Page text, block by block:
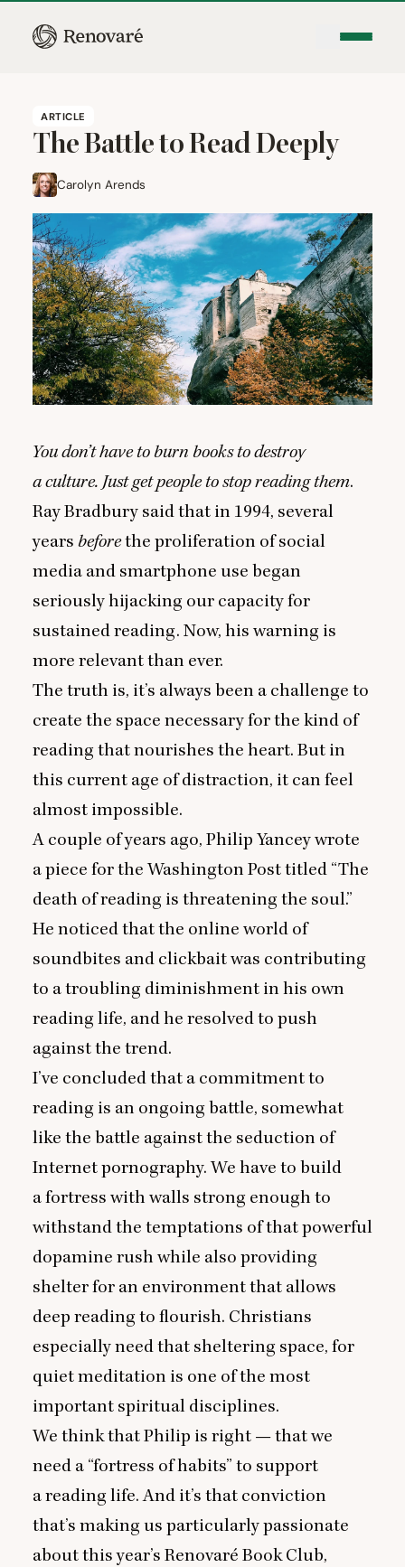
ARTICLE
The Battle to Read Deeply
Carolyn Arends
You don’t have to burn books to destroy
a culture. Just get people to stop reading them.
Ray Bradbury said that in 1994, several
years beforethe proliferation of social
media and smartphone use began
seriously hijacking our capacity for
sustained reading. Now, his warning is
more relevant than ever.
The truth is, it’s always been a challenge to
create the space necessary for the kind of
reading that nourishes the heart. But in
this current age of distraction, it can feel
almost impossible.
A couple of years ago, Philip Yancey wrote
a piece for the Washington Post titled “The
death of reading is threatening the soul.”
He noticed that the online world of
soundbites and clickbait was contributing
to a troubling diminishment in his own
reading life, and he resolved to push
against the trend.
I’ve concluded that a commitment to
reading is an ongoing battle, somewhat
like the battle against the seduction of
Internet pornography. We have to build
a fortress with walls strong enough to
withstand the temptations of that powerful
dopamine rush while also providing
shelter for an environment that allows
deep reading to flourish. Christians
especially need that sheltering space, for
quiet meditation is one of the most
important spiritual disciplines.
We think that Philip is right — that we
need a “fortress of habits” to support
a reading life. And it’s that conviction
that’s making us particularly passionate
about this year’s Renovaré Book Club,